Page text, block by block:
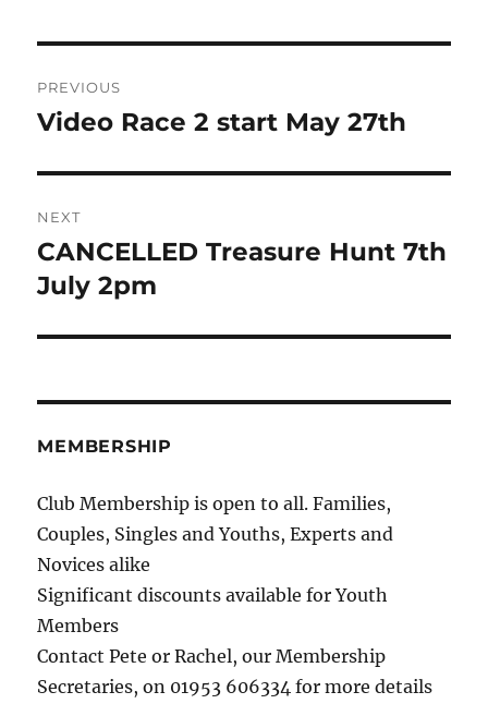
navigation
PREVIOUS
Previous
Video Race 2 start May 27th
NEXT
Next
post:
CANCELLED Treasure Hunt 7th
July 2pm
MEMBERSHIP
Club Membership is open to all. Families,
Couples, Singles and Youths, Experts and
Novices alike
Significant discounts available for Youth
Members
Contact Pete or Rachel, our Membership
Secretaries, on 01953 606334 for more details